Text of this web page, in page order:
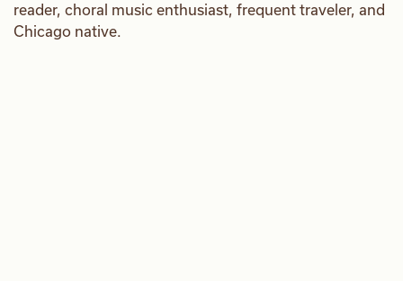
reader, choral music enthusiast, frequent traveler, and
Chicago native.